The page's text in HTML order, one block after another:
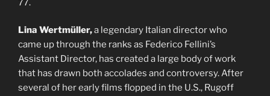
Lina Wertmüller,a legendary Italian director who
came up through the ranks as Federico Fellini’s
Assistant Director, has created a large body of work
that has drawn both accolades and controversy. After
several of her early films flopped in the U.S., Rugoff